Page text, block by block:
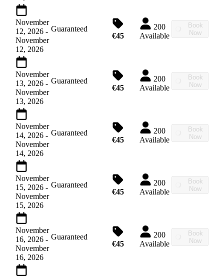
November
12, 2026 -
November
12, 2026
Guaranteed
€45
200
Available
Book
Now
November
13, 2026 -
November
13, 2026
Guaranteed
€45
200
Available
Book
Now
November
14, 2026 -
November
14, 2026
Guaranteed
€45
200
Available
Book
Now
November
15, 2026 -
November
15, 2026
Guaranteed
€45
200
Available
Book
Now
November
16, 2026 -
November
16, 2026
Guaranteed
€45
200
Available
Book
Now